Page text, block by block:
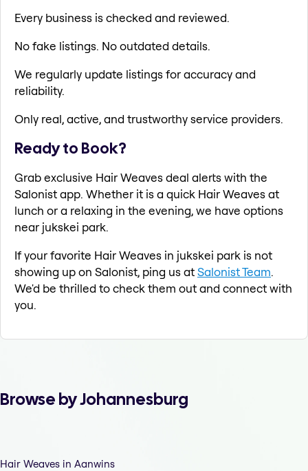
Every business is checked and reviewed.
No fake listings. No outdated details.
We regularly update listings for accuracy and
reliability.
Only real, active, and trustworthy service providers.
Ready to Book?
Grab exclusive Hair Weaves deal alerts with the
Salonist app. Whether it is a quick Hair Weaves at
lunch or a relaxing in the evening, we have options
near jukskei park.
If your favorite Hair Weaves in jukskei park is not
showing up on Salonist, ping us atSalonist Team.
We'd be thrilled to check them out and connect with
you.
Browse by Johannesburg
Hair Weaves in Aanwins